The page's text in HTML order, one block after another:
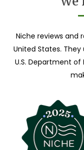
Niche reviews and
United States.
U.S. Department